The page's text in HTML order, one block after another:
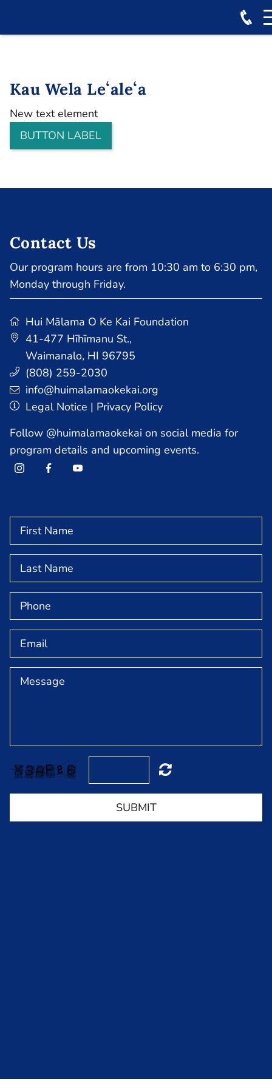
NEWS & EVENTS
CONTACT
Kau Wela Leʻaleʻa
New text element
BUTTON LABEL
Contact Us
Our program hours are from 10:30 am to 6:30 pm,
Monday through Friday.
Hui Mālama O Ke Kai Foundation
41-477 Hīhīmanu St.,
Waimanalo, HI 96795
(808) 259-2030
info@huimalamaokekai.org
Legal Notice | Privacy Policy
Follow @huimalamaokekai on social media for
program details and upcoming events.
SUBMIT